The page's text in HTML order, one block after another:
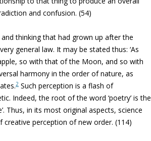
and confusion. (54)
thinking that had grown up after the
general law. It may be stated thus: ‘As
so with that of the Moon, and so with
harmony in the order of nature, as
2 Such perception is a flash of
Indeed, the root of the word ‘poetry’ is the
Thus, in its most original aspects, science
perception of new order. (114)